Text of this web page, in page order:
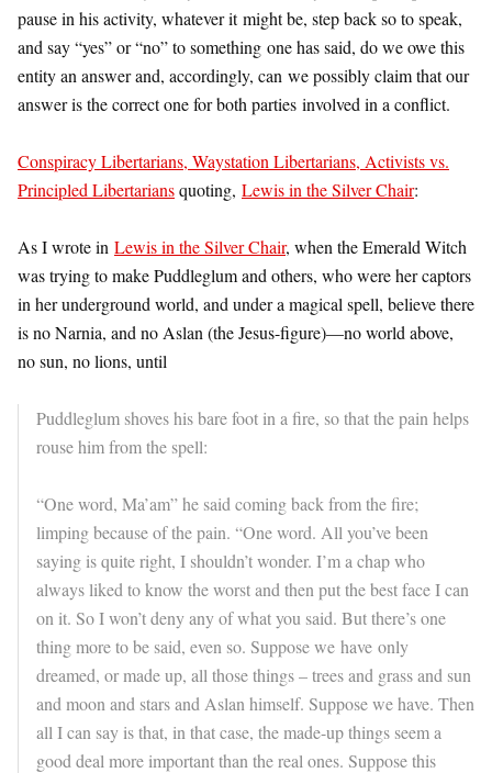
pause in his activity, whatever it might be, step back so to speak,
and say “yes” or “no” to something one has said, do we owe this
entity an answer and, accordingly, can we possibly claim that our
answer is the correct one for both parties involved in a conflict.
Conspiracy Libertarians, Waystation Libertarians, Activists vs.
Principled Libertariansquoting, Lewis in the Silver Chair:
As I wrote in Lewis in the Silver Chair, when the Emerald Witch
was trying to make Puddleglum and others, who were her captors
in her underground world, and under a magical spell, believe there
is no Narnia, and no Aslan (the Jesus-figure)—no world above,
no sun, no lions, until
Puddleglum shoves his bare foot in a fire, so that the pain helps
rouse him from the spell:
“One word, Ma’am” he said coming back from the fire;
limping because of the pain. “One word. All you’ve been
saying is quite right, I shouldn’t wonder. I’m a chap who
always liked to know the worst and then put the best face I can
on it. So I won’t deny any of what you said. But there’s one
thing more to be said, even so. Suppose we have only
dreamed, or made up, all those things – trees and grass and sun
and moon and stars and Aslan himself. Suppose we have. Then
all I can say is that, in that case, the made-up things seem a
good deal more important than the real ones. Suppose this